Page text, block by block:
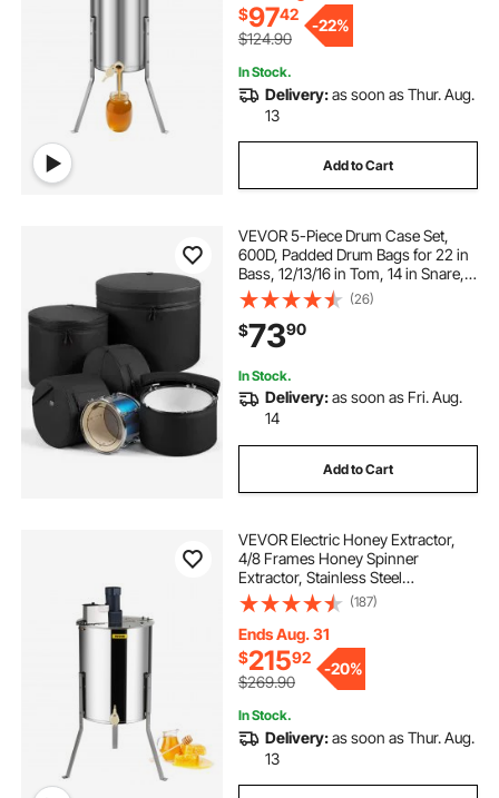
Equipment for Beekeeping
$9742
$124.90
-22%
In Stock.
Delivery:as soon as Thur. Aug.
13
Add to Cart
VEVOR 5-Piece Drum Case Set,
600D, Padded Drum Bags for 22 in
Bass, 12/13/16 in Tom, 14 in Snare,
Thick Padding, Lightweight
Protective Covers Travel Storage
Cases, for Drums Accessories
Protection
(26)
$7390
In Stock.
Delivery:as soon as Fri. Aug.
14
Add to Cart
VEVOR Electric Honey Extractor,
4/8 Frames Honey Spinner
Extractor, Stainless Steel
Beekeeping Extraction, Apiary
Centrifuge Equipment with Height
Adjustable Stand, Honeycomb
Drum Spinner with Lid
(187)
Ends Aug. 31
$21592
$269.90
-20%
In Stock.
Delivery:as soon as Thur. Aug.
13